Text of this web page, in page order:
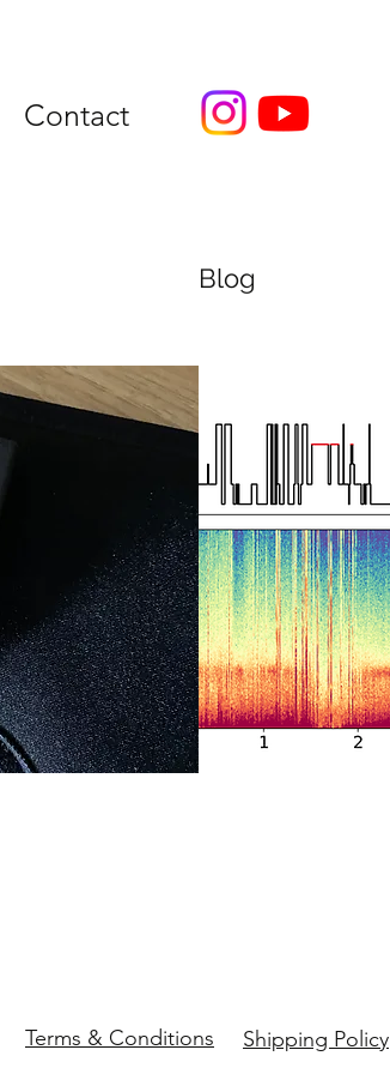
Contact
Blog
Terms & Conditions Shipping Policy